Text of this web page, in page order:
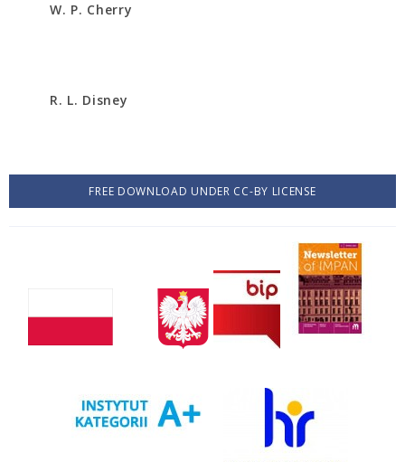
W. P. Cherry
R. L. Disney
FREE DOWNLOAD UNDER CC-BY LICENSE